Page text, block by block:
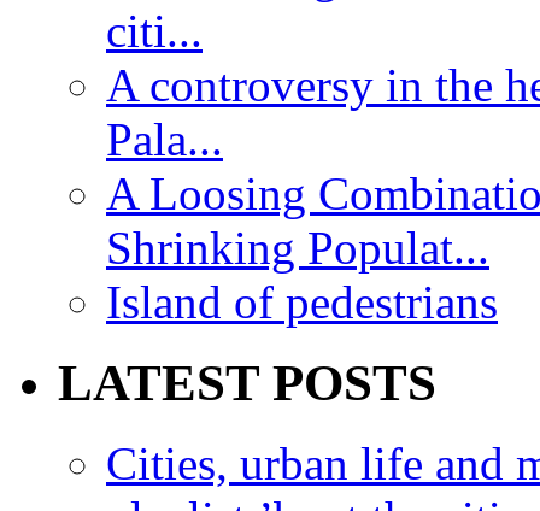
citi...
A controversy in the
Pala...
A Loosing
Shrinking Populat...
Island of pedestrians
LATEST POSTS
Cities, urban life and